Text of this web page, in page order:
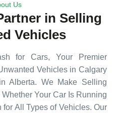
Us
in Selling
Vehicles
for Cars, Your Premier
Vehicles in Calgary
Alberta. We Make Selling
Your Car Is Running
for All Types of Vehicles. Our